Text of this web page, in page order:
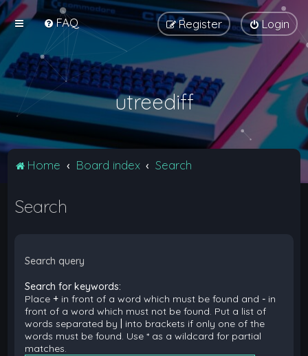
FAQ Login
Register
utreediff
Home Board index Search
Search
Search query
Search for keywords:
Place+ in front of a word which must be found and- in
front of a word which must not be found. Put a list of
words separated by
into brackets if only one of the
words must be found. Use * as a wildcard for partial
matches.